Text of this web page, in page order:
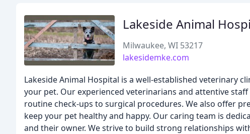
Lakeside Animal
Milwaukee, WI 53217
lakesidemke.com
Lakeside Animal Hospital is a well-established veterinary
your pet. Our experienced veterinarians and attentive
routine check-ups to surgical procedures. We also offer
keep your pet healthy and happy. Our caring team is
and their owner. We strive to build strong relationships